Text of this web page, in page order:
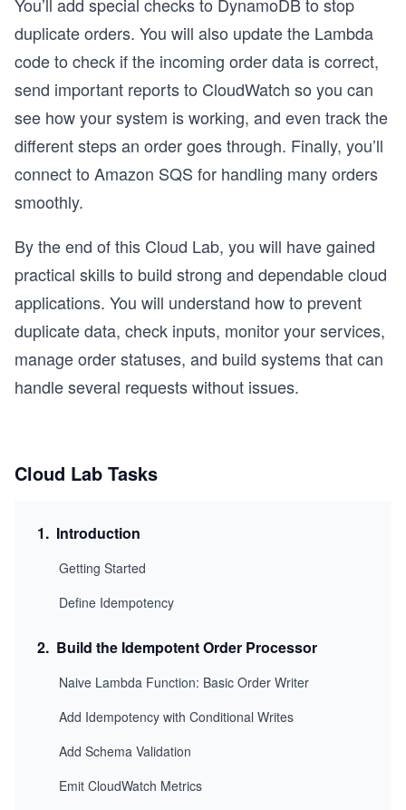
duplicate orders. You will also update the Lambda
code to check if the incoming order data is correct,
send important reports to CloudWatch so you can
see how your system is working, and even track the
different steps an order goes through. Finally, you’ll
connect to Amazon SQS for handling many orders
smoothly.
By the end of this Cloud Lab, you will have gained
practical skills to build strong and dependable cloud
applications. You will understand how to prevent
duplicate data, check inputs, monitor your services,
manage order statuses, and build systems that can
handle several requests without issues.
Cloud Lab Tasks
1. Introduction
Getting Started
Define Idempotency
2. Build the Idempotent Order Processor
Naive Lambda Function: Basic Order Writer
Add Idempotency with Conditional Writes
Add Schema Validation
Emit CloudWatch Metrics